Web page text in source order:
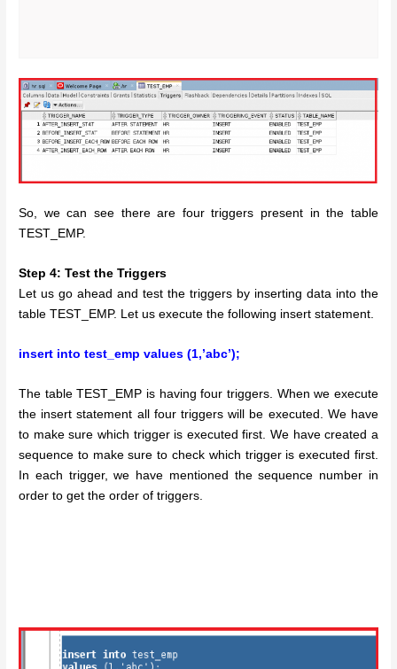
So, we can see there are four triggers present in the table
TEST_EMP.
Step 4: Test the Triggers
Let us go ahead and test the triggers by inserting data into the
table TEST_EMP. Let us execute the following insert statement.
insert into test_emp values (1,’abc’);
The table TEST_EMP is having four triggers. When we execute
the insert statement all four triggers will be executed. We have
to make sure which trigger is executed first. We have created a
sequence to make sure to check which trigger is executed first.
In each trigger, we have mentioned the sequence number in
order to get the order of triggers.